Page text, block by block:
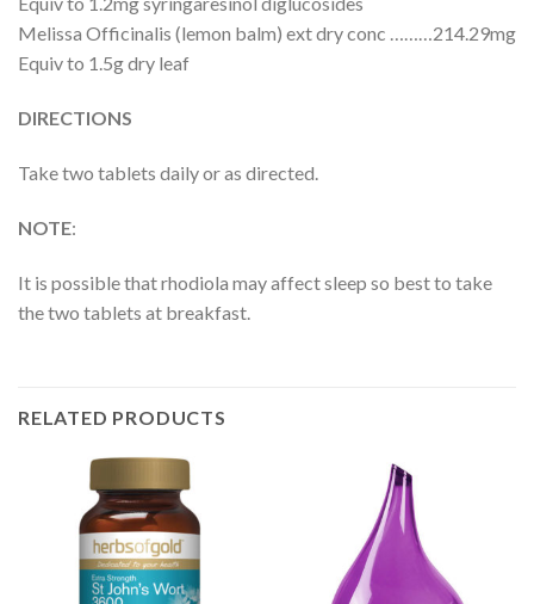
Melissa Officinalis (lemon balm) ext dry conc ………214.29mg
Equiv to 1.5g dry leaf
DIRECTIONS
Take two tablets daily or as directed.
NOTE:
It is possible that rhodiola may affect sleep so best to take
the two tablets at breakfast.
RELATED PRODUCTS